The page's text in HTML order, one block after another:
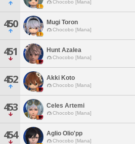
Chocobo [Mana]
450 Mugi Toron
Chocobo [Mana]
451 Hunt Azalea
Chocobo [Mana]
452 Akki Koto
Chocobo [Mana]
453 Celes Artemi
Chocobo [Mana]
454 Aglio Olio'pp
Chocobo [Mana]